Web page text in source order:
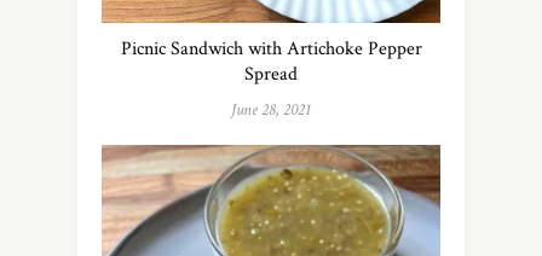
Picnic Sandwich with Artichoke Pepper
Spread
June 28, 2021